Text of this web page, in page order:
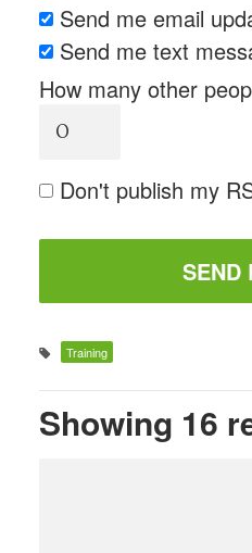
Send me email
Send me text
How many other
Don't publish my
Training
Showing 16